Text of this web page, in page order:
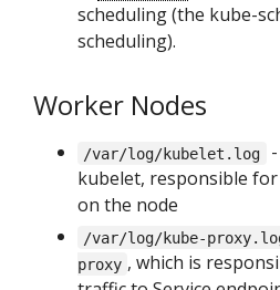
scheduling (the kube-
scheduling).
Worker Nodes
/var/log/kubelet.log
kubelet, responsible
on the node
/var/log/kube-
proxy , which is